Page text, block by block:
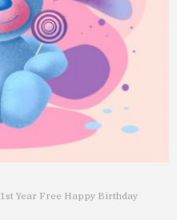
1st Year Free Happy Birthday